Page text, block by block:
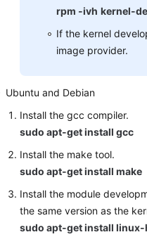
rpm -ivh kernel-
If the kernel
image provider.
Ubuntu and Debian
Install the gcc compiler.
sudo apt-get install gcc
Install the make tool.
sudo apt-get install make
Install the module
the same version as the
sudo apt-get install